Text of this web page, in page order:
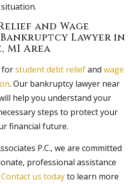
and Wage
Lawyer in
MI Area
forstudent debt reliefand wage
. Our bankruptcy lawyer near
help you understand your
steps to protect your
financial future.
P.C., we are committed
professional assistance
Contact us todayto learn more